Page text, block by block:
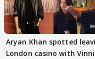
Aryan Khan spotted
London casino with